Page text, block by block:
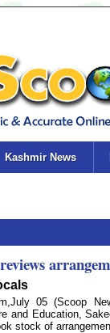
Kashmir News
05 (Scoop
and Education,
stock of